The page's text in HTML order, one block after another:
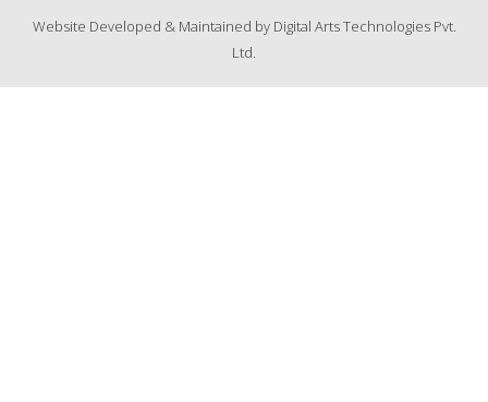
Website Developed & Maintained by Digital Arts Technologies Pvt.
Ltd.